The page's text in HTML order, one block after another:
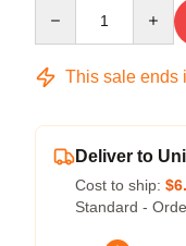
This sale ends
Deliver to
Cost to ship:
Standard -